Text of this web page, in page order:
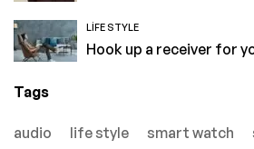
LIFE STYLE
Hook up a receiver for
Tags
audio life style smart watch